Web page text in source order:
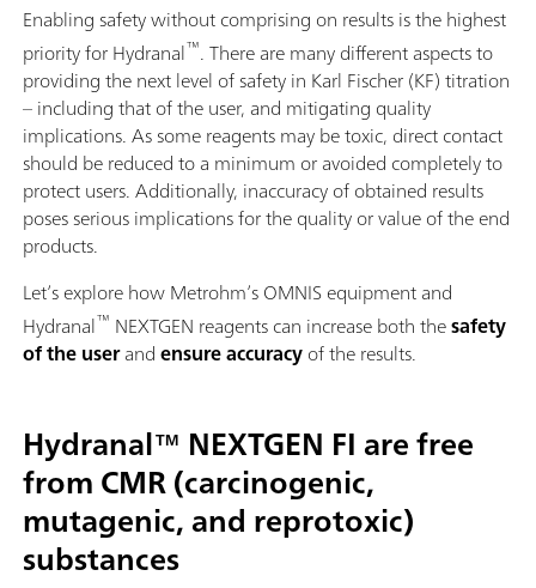
Enabling safety without comprising on results is the highest
priority for Hydranal™. There are many different aspects to
providing the next level of safety in Karl Fischer (KF) titration
– including that of the user, and mitigating quality
implications. As some reagents may be toxic, direct contact
should be reduced to a minimum or avoided completely to
protect users. Additionally, inaccuracy of obtained results
poses serious implications for the quality or value of the end
products.
Let’s explore how Metrohm’s OMNIS equipment and
Hydranal™ NEXTGEN reagents can increase both thesafety
of the userandensure accuracyof the results.
Hydranal™ NEXTGEN FI are free
from CMR (carcinogenic,
mutagenic, and reprotoxic)
substances